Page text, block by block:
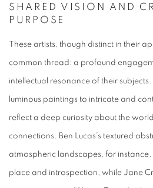
SHARED VISION AND
PURPOSE
These artists, though distinct in their
common thread: a profound
intellectual resonance of their
luminous paintings to intricate and
reflect a deep curiosity about the
connections. Ben Lucas’s textured
atmospheric landscapes, for
place and introspection, while Jane